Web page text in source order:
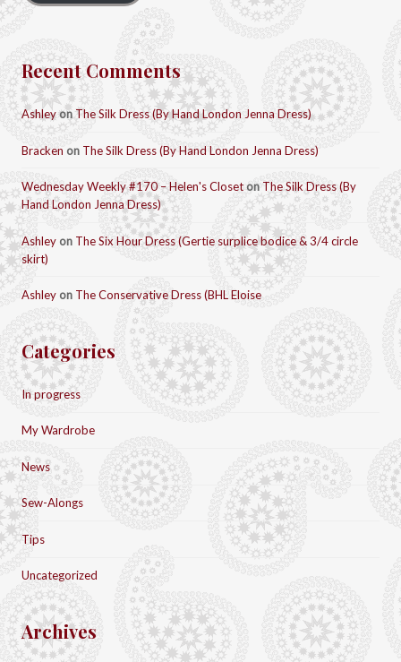
Recent Comments
AshleyonThe Silk Dress (By Hand London Jenna Dress)
Bracken on The Silk Dress (By Hand London Jenna Dress)
Wednesday Weekly #170 – Helen's Closeton The Silk Dress (By
Hand London Jenna Dress)
Ashley on The Six Hour Dress (Gertie surplice bodice & 3/4 circle
skirt)
Ashley on The Conservative Dress (BHL Eloise
Categories
In progress
My Wardrobe
News
Sew-Alongs
Tips
Uncategorized
Archives